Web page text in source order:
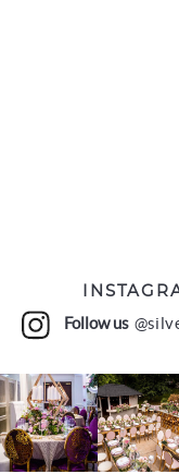
Follow us